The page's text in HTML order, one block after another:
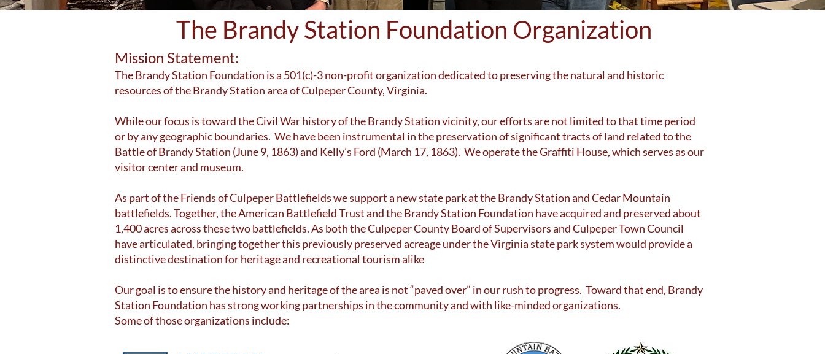
The Brandy Station Foundation Organization
Mission Statement:
The Brandy Station Foundation is a 501(c)-3 non-profit organization dedicated to preserving the natural and historic
resources of the Brandy Station area of Culpeper County, Virginia.
While our focus is toward the Civil War history of the Brandy Station vicinity, our efforts are not limited to that time period
or by any geographic boundaries. We have been instrumental in the preservation of significant tracts of land related to the
Battle of Brandy Station (June 9, 1863) and Kelly’s Ford (March 17, 1863). We operate the Graffiti House, which serves as our
visitor center and museum.
As part of the Friends of Culpeper Battlefields we support a new state park at the Brandy Station and Cedar Mountain
battlefields. Together, the American Battlefield Trust and the Brandy Station Foundation have acquired and preserved about
1,400 acres across these two battlefields. As both the Culpeper County Board of Supervisors and Culpeper Town Council
have articulated, bringing together this previously preserved acreage under the Virginia state park system would provide a
distinctive destination for heritage and recreational tourism alike
Our goal is to ensure the history and heritage of the area is not “paved over” in our rush to progress. Toward that end, Brandy
Station Foundation has strong working partnerships in the community and with like-minded organizations.
Some of those organizations include: